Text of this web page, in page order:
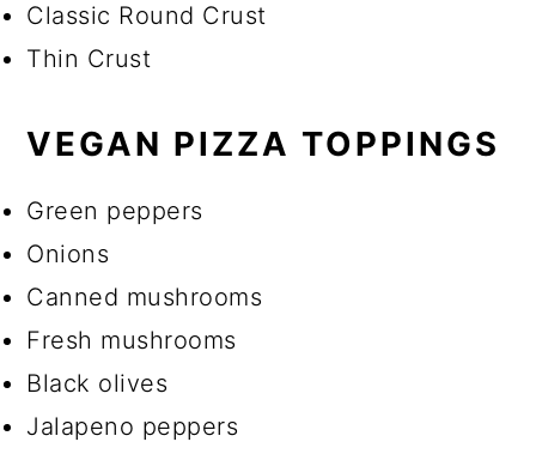
Classic Round Crust
Thin Crust
VEGAN PIZZA TOPPINGS
Green peppers
Onions
Canned mushrooms
Fresh mushrooms
Black olives
Jalapeno peppers